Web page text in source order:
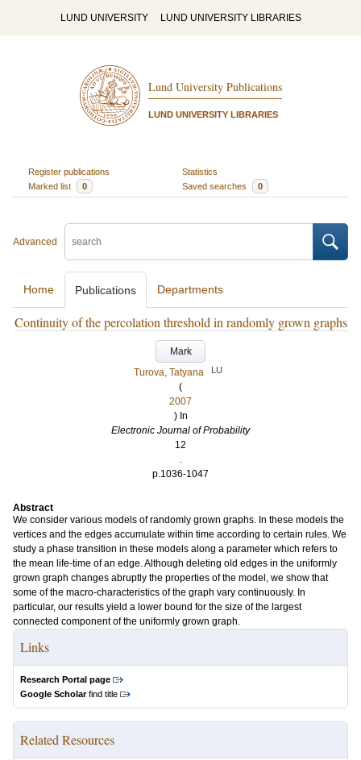
LUND UNIVERSITY LUND UNIVERSITY LIBRARIES
Lund University Publications
LUND UNIVERSITY LIBRARIES
Register publications
Statistics
Marked list
0 Saved searches 0
Advanced
Home Publications Departments
Continuity of the percolation threshold in randomly grown graphs
Mark
Turova, Tatyana
LU
(
2007
) In
Electronic Journal of Probability
12
.
p.1036-1047
Abstract
We consider various models of randomly grown graphs. In these models the
vertices and the edges accumulate within time according to certain rules. We
study a phase transition in these models along a parameter which refers to
the mean life-time of an edge. Although deleting old edges in the uniformly
grown graph changes abruptly the properties of the model, we show that
some of the macro-characteristics of the graph vary continuously. In
particular, our results yield a lower bound for the size of the largest
connected component of the uniformly grown graph.
Links
Research Portal page
Google Scholarfind title
Related Resources